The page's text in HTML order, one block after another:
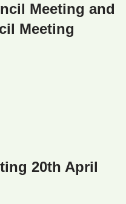
Meeting and
Meeting
20th April